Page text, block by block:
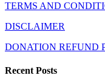
TERMS AND
DISCLAIMER
DONATION REFUND
Recent Posts